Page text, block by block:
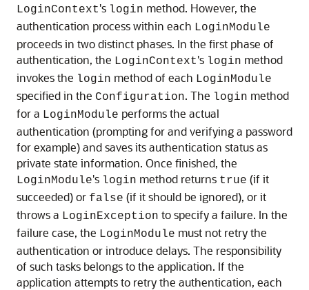
LoginContext's login method. However, the
authentication process within each LoginModule
proceeds in two distinct phases. In the first phase of
authentication, the LoginContext's login method
invokes the login method of each LoginModule
specified in the Configuration. The login method
for a LoginModule performs the actual
authentication (prompting for and verifying a password
for example) and saves its authentication status as
private state information. Once finished, the
LoginModule's login method returns true (if it
succeeded) or false (if it should be ignored), or it
throws a LoginException to specify a failure. In the
failure case, the LoginModule must not retry the
authentication or introduce delays. The responsibility
of such tasks belongs to the application. If the
application attempts to retry the authentication, each